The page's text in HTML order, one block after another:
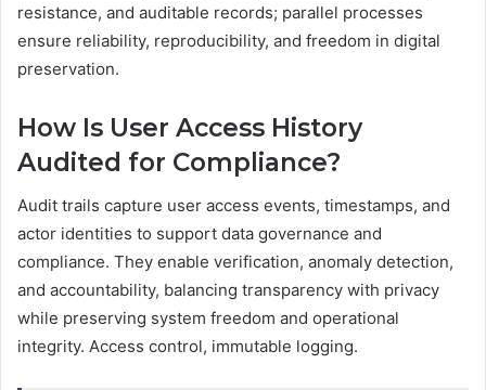
resistance, and auditable records; parallel processes
ensure reliability, reproducibility, and freedom in digital
preservation.
How Is User Access History
Audited for Compliance?
Audit trails capture user access events, timestamps, and
actor identities to support data governance and
compliance. They enable verification, anomaly detection,
and accountability, balancing transparency with privacy
while preserving system freedom and operational
integrity. Access control, immutable logging.